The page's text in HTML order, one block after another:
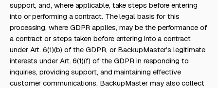
support, and, where applicable, take steps before entering
into or performing a contract. The legal basis for this
processing, where GDPR applies, may be the performance of
a contract or steps taken before entering into a contract
under Art. 6(1)(b) of the GDPR, or BackupMaster’s legitimate
interests under Art. 6(1)(f) of the GDPR in responding to
inquiries, providing support, and maintaining effective
customer communications. BackupMaster may also collect